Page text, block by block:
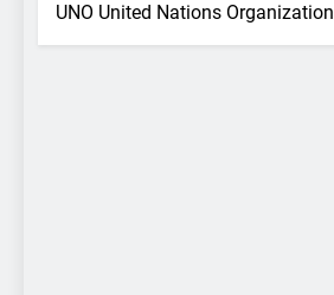
UNO United Nations Organization